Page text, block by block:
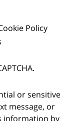
Policy
or sensitive
message, or
information by